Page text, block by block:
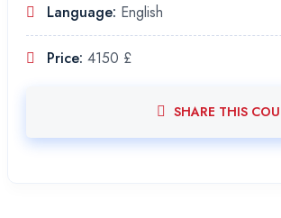
Language: English
Price: 4150 £
SHARE THIS